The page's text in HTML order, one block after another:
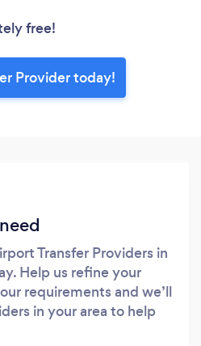
free!
Provider today!
Transfer Providers in
Help us refine your
requirements and we’ll
in your area to help